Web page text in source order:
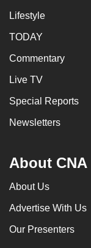
Lifestyle
TODAY
Commentary
Live TV
Special Reports
Newsletters
About CNA
About Us
Advertise With Us
Our Presenters